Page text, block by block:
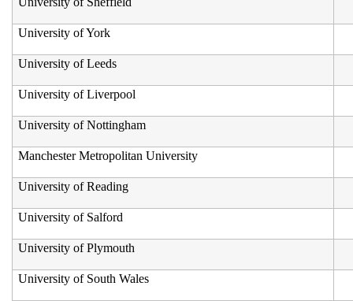
University of York
University of Leeds
University of Liverpool
University of Nottingham
Manchester Metropolitan University
University of Reading
University of Salford
University of Plymouth
University of South Wales